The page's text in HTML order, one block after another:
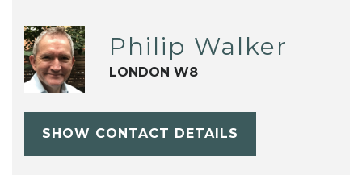
Philip Walker
LONDON W8
SHOW CONTACT DETAILS